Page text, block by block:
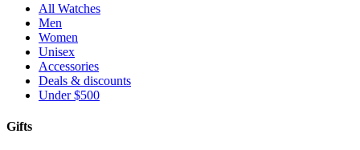
All Watches
Men
Women
Unisex
Accessories
Deals & discounts
Under $500
Gifts